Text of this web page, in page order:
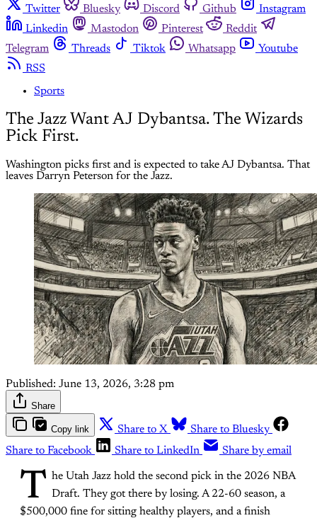
Twitter
Bluesky Discord Github
Instagram
Linkedin
Mastodon Pinterest
Reddit
Telegram
Threads Tiktok Whatsapp
Youtube
RSS
Sports
The Jazz Want AJ Dybantsa. The Wizards
Pick First.
Washington picks first and is expected to take AJ Dybantsa. That
leaves Darryn Peterson for the Jazz.
Published: June 13, 2026, 3:28 pm
Share
Copy link Share to X
Share to Bluesky
Share to Facebook
Share to LinkedIn Share by email
T he Utah Jazz hold the second pick in the 2026 NBA
Draft. They got there by losing. A 22-60 season, a
$500,000 fine for sitting healthy players, and a finish